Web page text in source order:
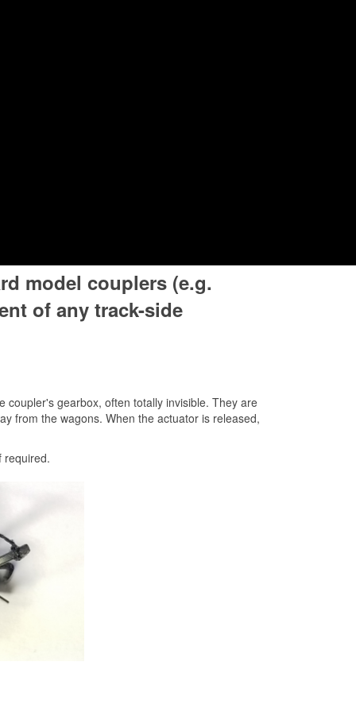
model couplers (e.g.
of any track-side
gearbox, often totally invisible. They are
from the wagons. When the actuator is released,
required.